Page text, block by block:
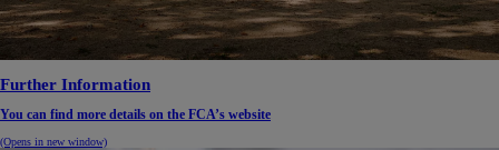
Further Information
You can find more details on the FCA’s website
(Opens in new window)